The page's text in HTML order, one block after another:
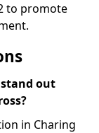
to promote
stand out
in Charing